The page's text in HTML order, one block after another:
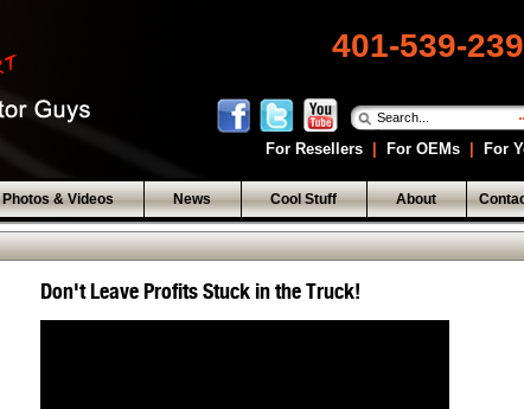
401-539-
For Resellers For OEMs For
Photos & Videos News Cool Stuff About
Don't Leave Profits Stuck in the Truck!